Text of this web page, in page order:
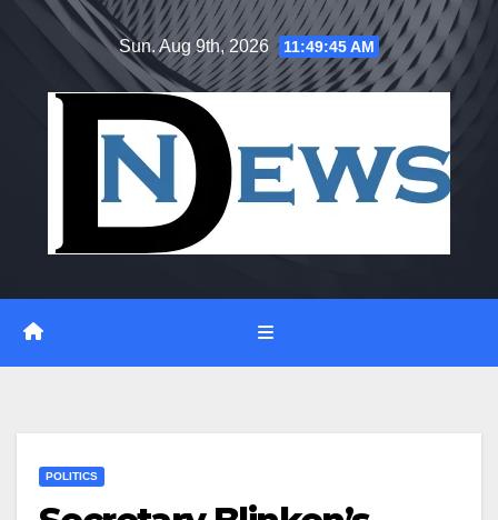
Sun. Aug 9th, 2026 11:49:46 AM
POLITICS